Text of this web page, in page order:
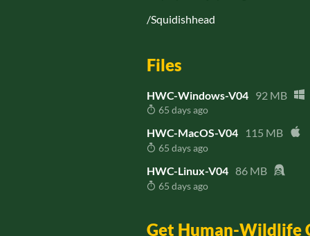
/Squidishhead
Files
HWC-Windows-V04 92 MB
65 days ago
HWC-MacOS-V04 115 MB
65 days ago
HWC-Linux-V04 86 MB
65 days ago
Get Human-Wildlife